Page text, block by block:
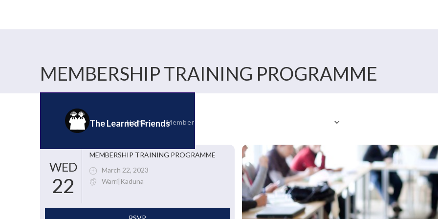
MEMBERSHIP TRAINING PROGRAMME
The Learned Friends
Home Member's Corner
WED
22
MEMBERSHIP TRAINING PROGRAMME
March 22, 2023
Warri|Kaduna